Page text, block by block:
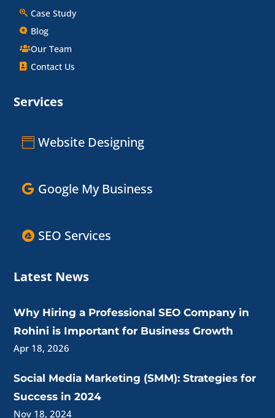
Case Study
Blog
Our Team
Contact Us
Services
Website Designing
Google My Business
SEO Services
Latest News
Why Hiring a Professional SEO Company in
Rohini is Important for Business Growth
Apr 18, 2026
Social Media Marketing (SMM): Strategies for
Success in 2024
Nov 18, 2024